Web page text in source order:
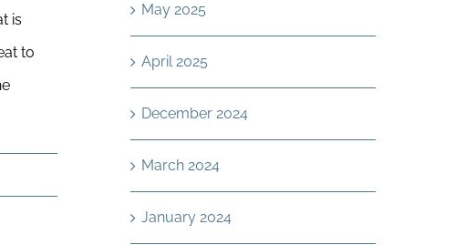
is
to
May 2025
April 2025
December 2024
March 2024
January 2024